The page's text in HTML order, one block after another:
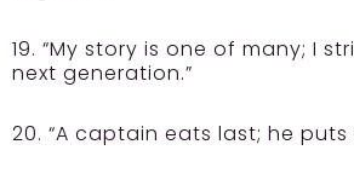
19. “My story is one of many; I
next generation.”
20. “A captain eats last; he puts